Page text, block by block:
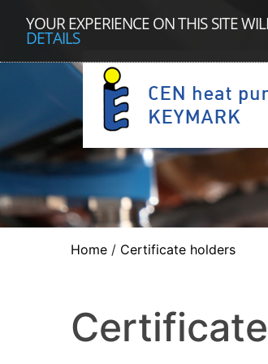
YOUR EXPERIENCE ON THIS SITE
DETAILS
Home / Certificate holders